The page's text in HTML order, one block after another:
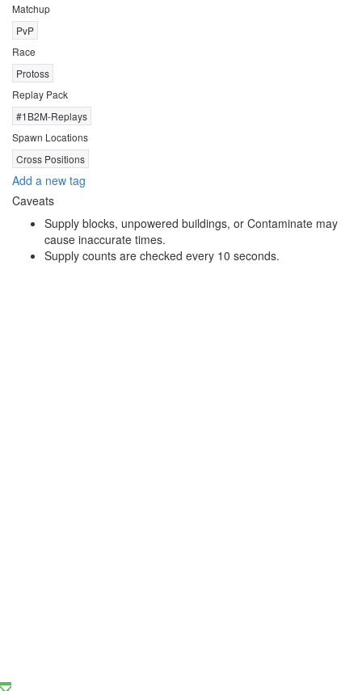
Matchup
PvP
Race
Protoss
Replay Pack
#1B2M-Replays
Spawn Locations
Cross Positions
Add a new tag
Caveats
Supply blocks, unpowered buildings, or Contaminate may
cause inaccurate times.
Supply counts are checked every 10 seconds.